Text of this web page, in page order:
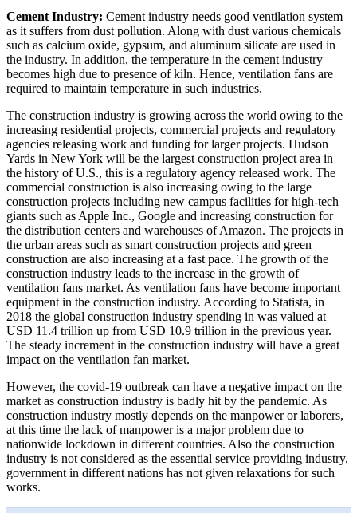
Cement Industry: Cement industry needs good ventilation system
as it suffers from dust pollution. Along with dust various chemicals
such as calcium oxide, gypsum, and aluminum silicate are used in
the industry. In addition, the temperature in the cement industry
becomes high due to presence of kiln. Hence, ventilation fans are
required to maintain temperature in such industries.
The construction industry is growing across the world owing to the
increasing residential projects, commercial projects and regulatory
agencies releasing work and funding for larger projects. Hudson
Yards in New York will be the largest construction project area in
the history of U.S., this is a regulatory agency released work. The
commercial construction is also increasing owing to the large
construction projects including new campus facilities for high-tech
giants such as Apple Inc., Google and increasing construction for
the distribution centers and warehouses of Amazon. The projects in
the urban areas such as smart construction projects and green
construction are also increasing at a fast pace. The growth of the
construction industry leads to the increase in the growth of
ventilation fans market. As ventilation fans have become important
equipment in the construction industry. According to Statista, in
2018 the global construction industry spending in was valued at
USD 11.4 trillion up from USD 10.9 trillion in the previous year.
The steady increment in the construction industry will have a great
impact on the ventilation fan market.
However, the covid-19 outbreak can have a negative impact on the
market as construction industry is badly hit by the pandemic. As
construction industry mostly depends on the manpower or laborers,
at this time the lack of manpower is a major problem due to
nationwide lockdown in different countries. Also the construction
industry is not considered as the essential service providing industry,
government in different nations has not given relaxations for such
works.